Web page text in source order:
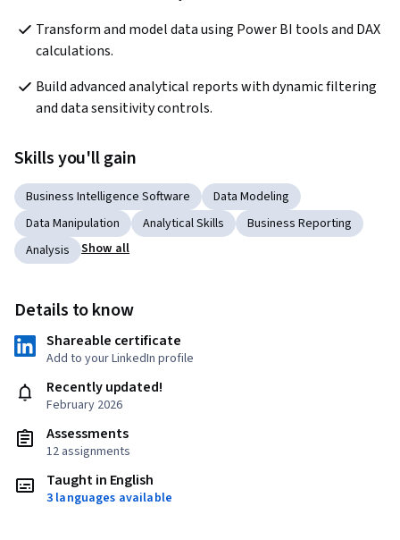
Transform and model data using Power BI tools and DAX
calculations.
Build advanced analytical reports with dynamic filtering
and data sensitivity controls.
Skills you'll gain
Business Intelligence Software
Data Modeling
Data Manipulation
Analytical Skills
Business Reporting
Analysis
Show all
Details to know
Shareable certificate
Add to your LinkedIn profile
Recently updated!
February 2026
Assessments
12 assignments
Taught in English
3 languages available